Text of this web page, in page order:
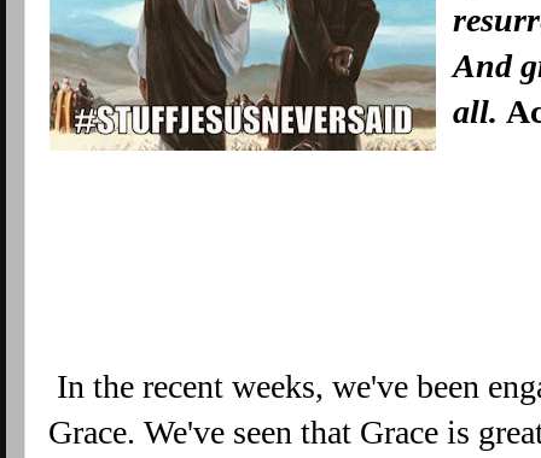
And
all.
In the recent weeks, we've been
Grace. We've seen that Grace is